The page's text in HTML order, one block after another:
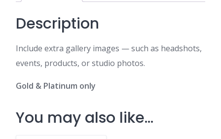
Description
Include extra gallery images — such as headshots,
events, products, or studio photos.
Gold & Platinum only
You may also like…